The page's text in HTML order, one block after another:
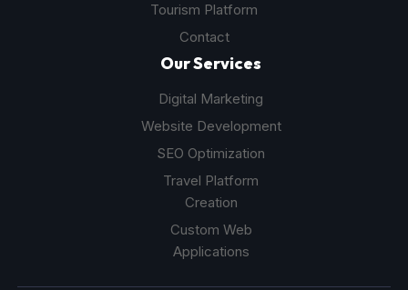
Tourism Platform
Contact
Our Services
Digital Marketing
Website Development
SEO Optimization
Travel Platform
Creation
Custom Web
Applications